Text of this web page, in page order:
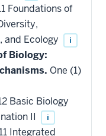
Foundations of
and Ecology
i
Biology:
One (1)
Basic Biology
II
i
Integrated